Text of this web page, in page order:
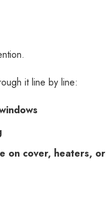
it line by line:
on cover, heaters, or